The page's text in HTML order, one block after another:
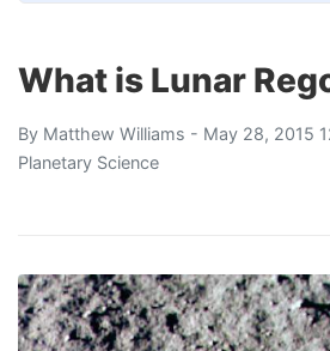
What is Lunar
By Matthew Williams - May 28, 2015
Planetary Science